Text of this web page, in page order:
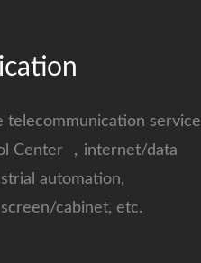
telecommunication service
Center ，internet/data
automation,
cabinet, etc.